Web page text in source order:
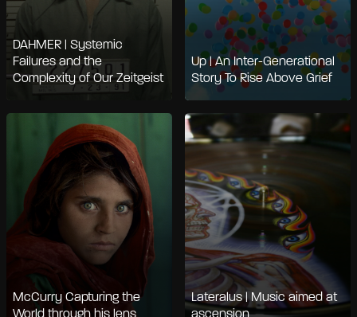
DAHMER | Systemic
Failures and the
Complexity of Our Zeitgeist
Up | An Inter-Generational
Story To Rise Above Grief
McCurry Capturing the
Lateralus | Music aimed at